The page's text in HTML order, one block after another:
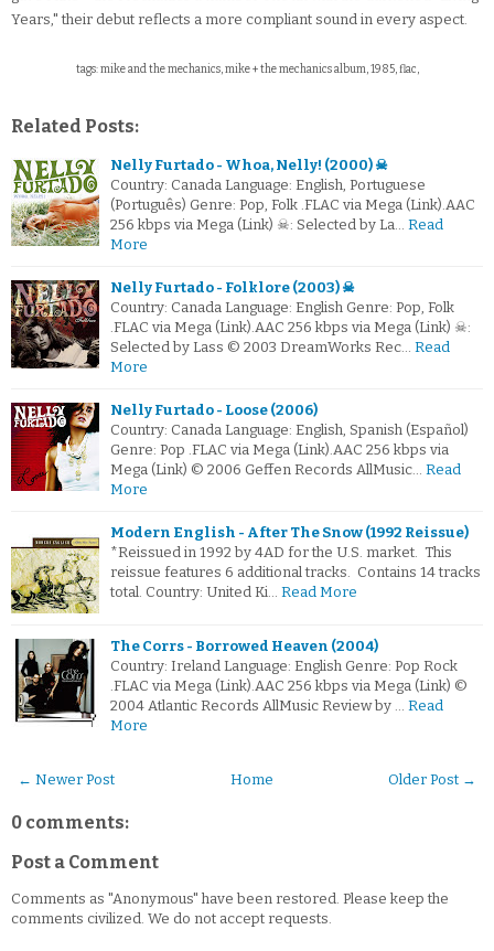
Years," their debut reflects a more compliant sound in every aspect.
tags: mike and the mechanics, mike + the mechanics album, 1985, flac,
Related Posts:
Nelly Furtado - Whoa, Nelly! (2000) ☠
Country: Canada Language: English, Portuguese
(Português) Genre: Pop, Folk .FLAC via Mega (Link).AAC
256 kbps via Mega (Link) ☠: Selected by La… Read
More
Nelly Furtado - Folklore (2003) ☠
Country: Canada Language: English Genre: Pop, Folk
.FLAC via Mega (Link).AAC 256 kbps via Mega (Link) ☠:
Selected by Lass © 2003 DreamWorks Rec… Read
More
Nelly Furtado - Loose (2006)
Country: Canada Language: English, Spanish (Español)
Genre: Pop .FLAC via Mega (Link).AAC 256 kbps via
Mega (Link) © 2006 Geffen Records AllMusic… Read
More
Modern English - After The Snow (1992 Reissue)
*Reissued in 1992 by 4AD for the U.S. market. This
reissue features 6 additional tracks. Contains 14 tracks
total. Country: United Ki… Read More
The Corrs - Borrowed Heaven (2004)
Country: Ireland Language: English Genre: Pop Rock
.FLAC via Mega (Link).AAC 256 kbps via Mega (Link) ©
2004 Atlantic Records AllMusic Review by … Read
More
← Newer Post Older Post →
Home
0 comments:
Post a Comment
Comments as "Anonymous" have been restored. Please keep the
comments civilized. We do not accept requests.